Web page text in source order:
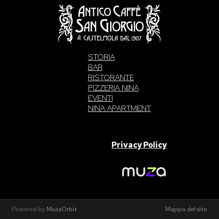
STORIA
BAR
RISTORANTE
PIZZERIA NINA
EVENTI
NINA APARTMENT
Privacy Policy
Powered by MuzaOrbit Mappa del sito